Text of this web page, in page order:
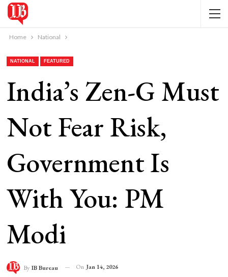
Home National
NATIONAL FEATURED
India’s Zen-G Must
Not Fear Risk,
Government Is
With You: PM
Modi
By IB Bureau On Jan 14, 2026